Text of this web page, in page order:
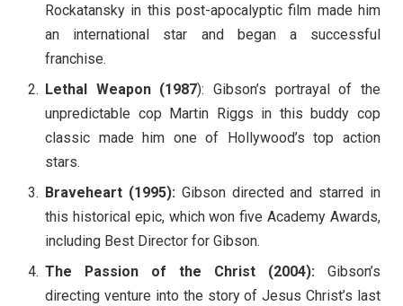
Rockatansky in this post-apocalyptic film made him
an international star and began a successful
franchise.
Lethal Weapon (1987): Gibson’s portrayal of the
unpredictable cop Martin Riggs in this buddy cop
classic made him one of Hollywood’s top action
stars.
Braveheart (1995): Gibson directed and starred in
this historical epic, which won five Academy Awards,
including Best Director for Gibson.
The Passion of the Christ (2004): Gibson’s
directing venture into the story of Jesus Christ’s last